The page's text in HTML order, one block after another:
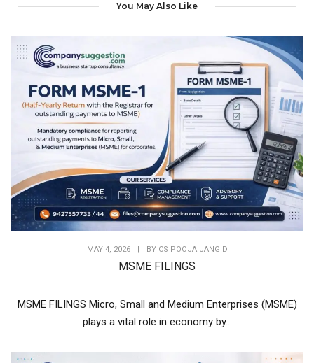
You May Also Like
MAY 4, 2026 | BY CS POOJA JANGID
MSME FILINGS
MSME FILINGS Micro, Small and Medium Enterprises (MSME)
plays a vital role in economy by...